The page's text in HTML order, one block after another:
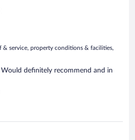
& service, property conditions & facilities,
definitely recommend and in